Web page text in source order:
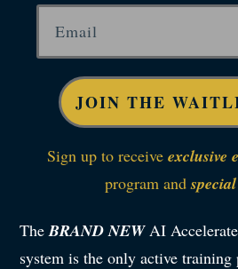
TheBRAND NEWAI
system is the only active
JOIN THE
Sign up to receive exclusive
program and